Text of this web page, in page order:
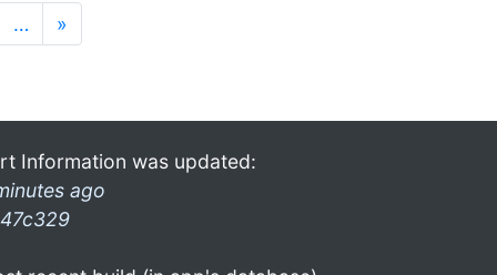
… »
Information was updated:
ago